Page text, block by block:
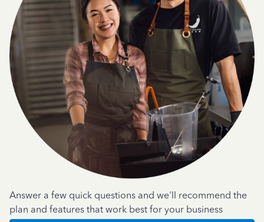
Answer a few quick questions and we'll recommend the
plan and features that work best for your business